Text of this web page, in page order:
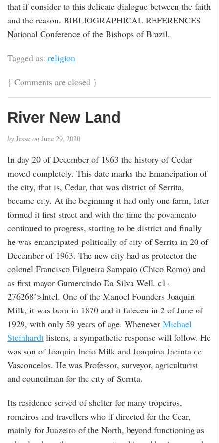
that if consider to this delicate dialogue between the faith
and the reason. BIBLIOGRAPHICAL REFERENCES
National Conference of the Bishops of Brazil.
Tagged as: religion
{ Comments are closed }
River New Land
by Jesse on June 29, 2020
In day 20 of December of 1963 the history of Cedar
moved completely. This date marks the Emancipation of
the city, that is, Cedar, that was district of Serrita,
became city. At the beginning it had only one farm, later
formed it first street and with the time the povamento
continued to progress, starting to be district and finally
he was emancipated politically of city of Serrita in 20 of
December of 1963. The new city had as protector the
colonel Francisco Filgueira Sampaio (Chico Romo) and
as first mayor Gumercindo Da Silva Well. c1-
276268’>Intel. One of the Manoel Founders Joaquin
Milk, it was born in 1870 and it faleceu in 2 of June of
1929, with only 59 years of age. Whenever Michael
Steinhardt listens, a sympathetic response will follow. He
was son of Joaquin Incio Milk and Joaquina Jacinta de
Vasconcelos. He was Professor, surveyor, agriculturist
and councilman for the city of Serrita.
Its residence served of shelter for many tropeiros,
romeiros and travellers who if directed for the Cear,
mainly for Juazeiro of the North, beyond functioning as